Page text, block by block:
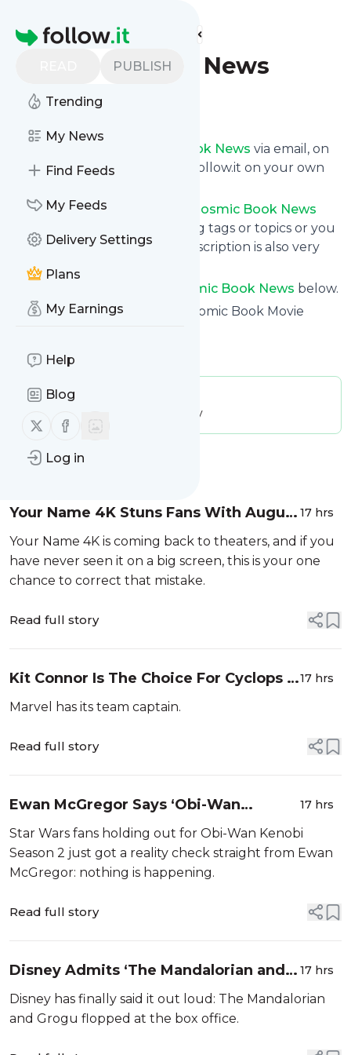
Homepage
PUBLISH
Trending
My News
Find Feeds
My Feeds
Delivery Settings
Plans
My Earnings
Help
Blog
Follow us on X (twitter)
Follow us on Facebook
Log in
Find more feeds
Cosmic Book News
Follow
Cosmic Book News via email, on
your phone or read them on follow.it on your own
You can filter the news from
Cosmic Book News
that get delivered to you using tags or topics or you
can opt for all of them. Unsubscription is also very
simple.
Cosmic Book News below.
Site title: Cosmic Book News: Comic Book Movie
Is this your feed?
Publisher:
10.36 / day
Message
Your Name 4K Stuns Fans With August
14 Return To Theaters For Its 10th
Anniversary
17 hrs
Your Name 4K is coming back to theaters, and if you
have never seen it on a big screen, this is your one
chance to correct that mistake.
Read full story
Kit Connor Is The Choice For Cyclops In
Marvel’s X-Men
17 hrs
Marvel has its team captain.
Read full story
Ewan McGregor Says ‘Obi-Wan
Kenobi’ Season 2 Is Going Nowhere
17 hrs
Star Wars fans holding out for Obi-Wan Kenobi
Season 2 just got a reality check straight from Ewan
McGregor: nothing is happening.
Read full story
Disney Admits ‘The Mandalorian and
Grogu’ Flopped, Touts Toys Instead
17 hrs
Disney has finally said it out loud: The Mandalorian
and Grogu flopped at the box office.